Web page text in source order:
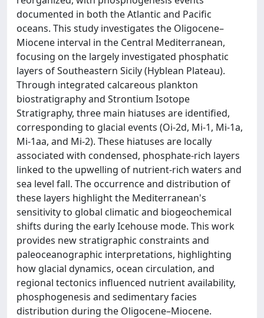
documented in both the Atlantic and Pacific
oceans. This study investigates the Oligocene–
Miocene interval in the Central Mediterranean,
focusing on the largely investigated phosphatic
layers of Southeastern Sicily (Hyblean Plateau).
Through integrated calcareous plankton
biostratigraphy and Strontium Isotope
Stratigraphy, three main hiatuses are identified,
corresponding to glacial events (Oi-2d, Mi-1, Mi-1a,
Mi-1aa, and Mi-2). These hiatuses are locally
associated with condensed, phosphate-rich layers
linked to the upwelling of nutrient-rich waters and
sea level fall. The occurrence and distribution of
these layers highlight the Mediterranean's
sensitivity to global climatic and biogeochemical
shifts during the early Icehouse mode. This work
provides new stratigraphic constraints and
paleoceanographic interpretations, highlighting
how glacial dynamics, ocean circulation, and
regional tectonics influenced nutrient availability,
phosphogenesis and sedimentary facies
distribution during the Oligocene–Miocene.